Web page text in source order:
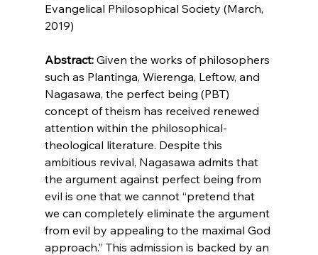
Evangelical Philosophical Society (March,
2019)
Abstract: Given the works of philosophers
such as Plantinga, Wierenga, Leftow, and
Nagasawa, the perfect being (PBT)
concept of theism has received renewed
attention within the philosophical-
theological literature. Despite this
ambitious revival, Nagasawa admits that
the argument against perfect being from
evil is one that we cannot “pretend that
we can completely eliminate the argument
from evil by appealing to the maximal God
approach.” This admission is backed by an